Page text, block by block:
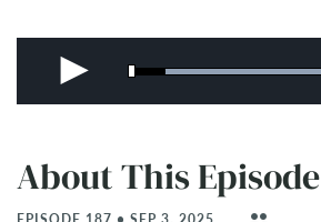
About This Episode